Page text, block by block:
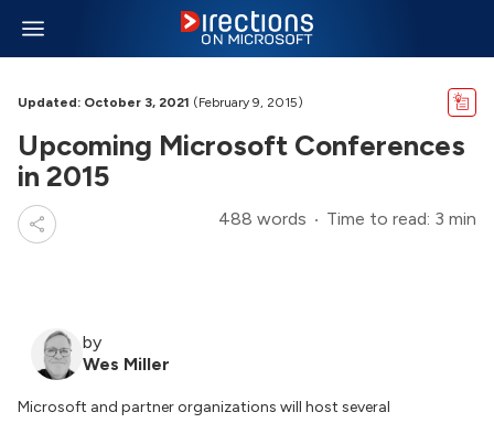
Updated: October 3, 2021 (February 9, 2015)
Upcoming Microsoft Conferences
in 2015
488 words Time to read: 3 min
by
Wes Miller
Microsoft and partner organizations will host several